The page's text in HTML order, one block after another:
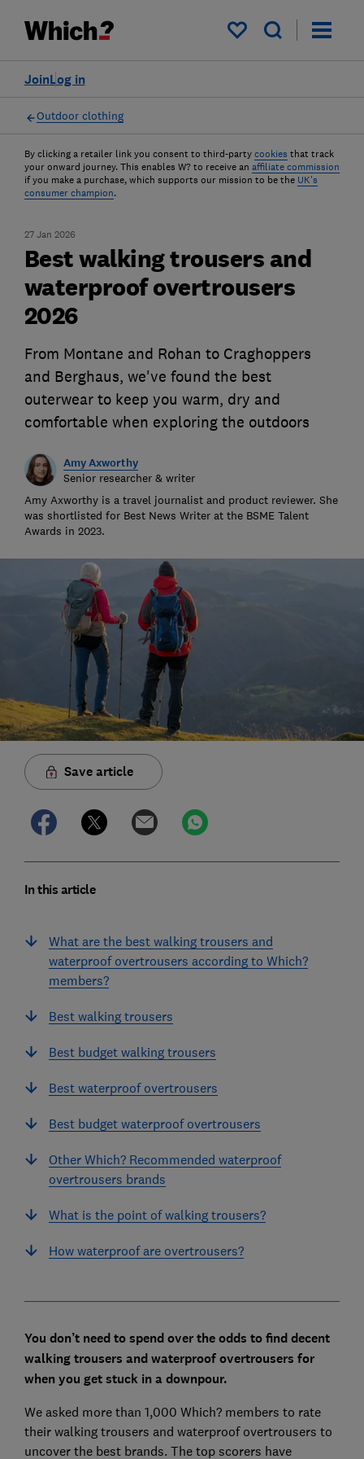
My saved items
Log in
Join
Outdoor clothing
By clicking a retailer link you consent to third-party cookies that track
your onward journey. This enables W? to receive an affiliate commission
if you make a purchase, which supports our mission to be the UK's
consumer champion.
27 Jan 2026
Best walking trousers and
waterproof overtrousers
2026
From Montane and Rohan to Craghoppers
and Berghaus, we've found the best
outerwear to keep you warm, dry and
comfortable when exploring the outdoors
Amy Axworthy
Senior researcher & writer
Amy Axworthy is a travel journalist and product reviewer. She
was shortlisted for Best News Writer at the BSME Talent
Awards in 2023.
Save article
In this article
What are the best walking trousers and
waterproof overtrousers according to Which?
members?
Best walking trousers
Best budget walking trousers
Best waterproof overtrousers
Best budget waterproof overtrousers
Other Which? Recommended waterproof
overtrousers brands
What is the point of walking trousers?
How waterproof are overtrousers?
You don’t need to spend over the odds to find decent
walking trousers and waterproof overtrousers for
when you get stuck in a downpour.
We asked more than 1,000 Which? members to rate
their walking trousers and waterproof overtrousers to
uncover the best brands. The top scorers have